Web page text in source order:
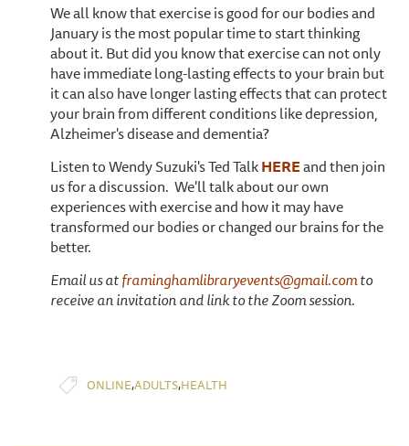
We all know that exercise is good for our bodies and
January is the most popular time to start thinking
about it. But did you know that exercise can not only
have immediate long-lasting effects to your brain but
it can also have longer lasting effects that can protect
your brain from different conditions like depression,
Alzheimer's disease and dementia?
Listen to Wendy Suzuki's Ted TalkHEREand then join
us for a discussion. We'll talk about our own
experiences with exercise and how it may have
transformed our bodies or changed our brains for the
better.
Email us atframinghamlibraryevents@gmail.comto
receive an invitation and link to the Zoom session.
ONLINE,ADULTS,HEALTH